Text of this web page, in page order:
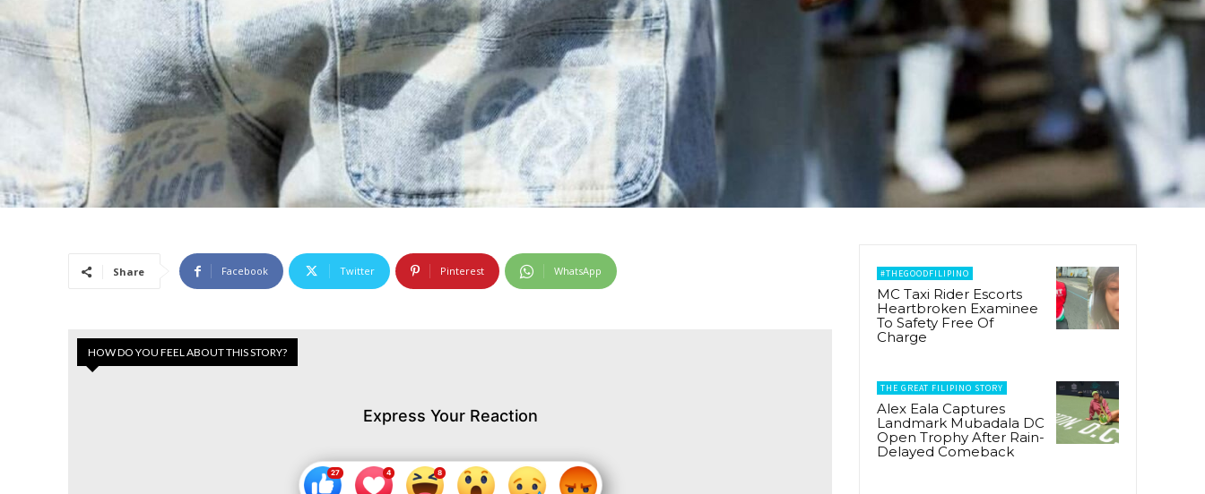
Share Facebook Twitter Pinterest WhatsApp
HOW DO YOU FEEL ABOUT THIS STORY?
Express Your Reaction
#THEGOODFILIPINO
MC Taxi Rider Escorts
Heartbroken Examinee
To Safety Free Of
Charge
THE GREAT FILIPINO STORY
Alex Eala Captures
Landmark Mubadala DC
Open Trophy After Rain-
Delayed Comeback